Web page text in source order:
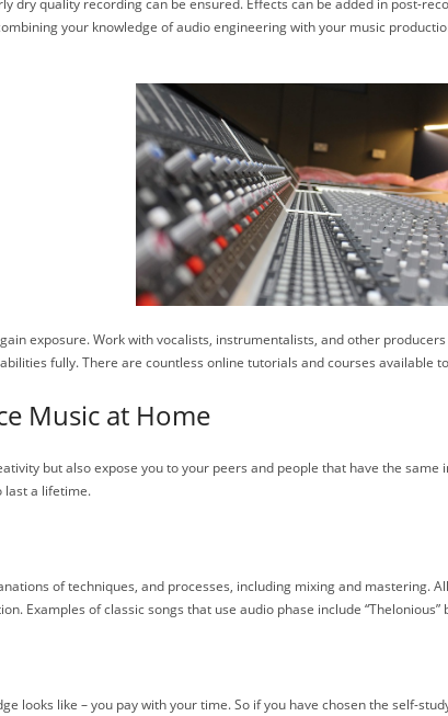
dry quality recording can be ensured. Effects can be added in post-
your knowledge of audio engineering with your music
exposure. Work with vocalists, instrumentalists, and other
fully. There are countless online tutorials and courses available
Music at Home
but also expose you to your peers and people that have the same
last a lifetime.
of techniques, and processes, including mixing and mastering.
Examples of classic songs that use audio phase include “Thelonious”
looks like – you pay with your time. So if you have chosen the self-